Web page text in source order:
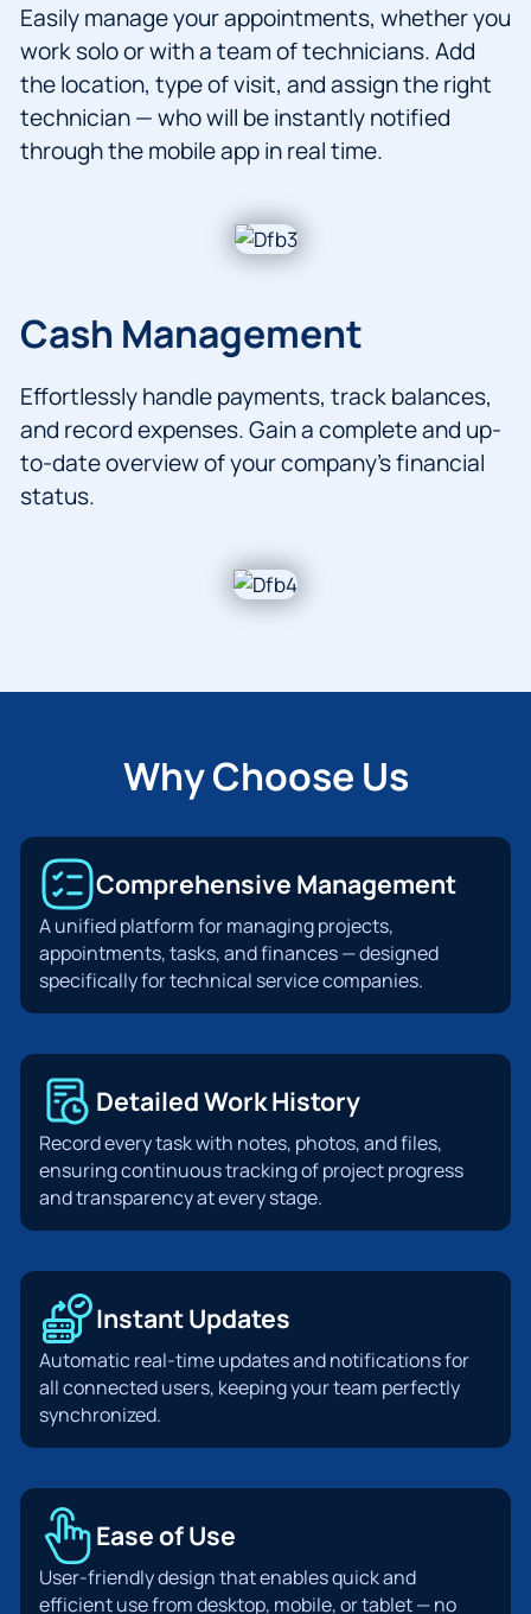
Easily manage your appointments, whether you
work solo or with a team of technicians. Add
the location, type of visit, and assign the right
technician — who will be instantly notified
through the mobile app in real time.
Cash Management
Effortlessly handle payments, track balances,
and record expenses. Gain a complete and up-
to-date overview of your company’s financial
status.
Why Choose Us
Comprehensive Management
A unified platform for managing projects,
appointments, tasks, and finances — designed
specifically for technical service companies.
Detailed Work History
Record every task with notes, photos, and files,
ensuring continuous tracking of project progress
and transparency at every stage.
Instant Updates
Automatic real-time updates and notifications for
all connected users, keeping your team perfectly
synchronized.
Ease of Use
User-friendly design that enables quick and
efficient use from desktop, mobile, or tablet — no